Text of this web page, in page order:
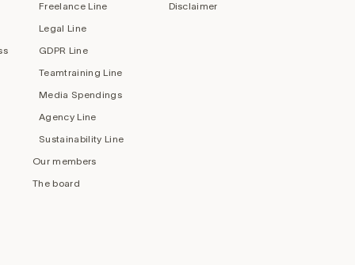
Freelance Line
Legal Line
GDPR Line
Teamtraining Line
Media Spendings
Agency Line
Sustainability Line
Our members
The board
Disclaimer